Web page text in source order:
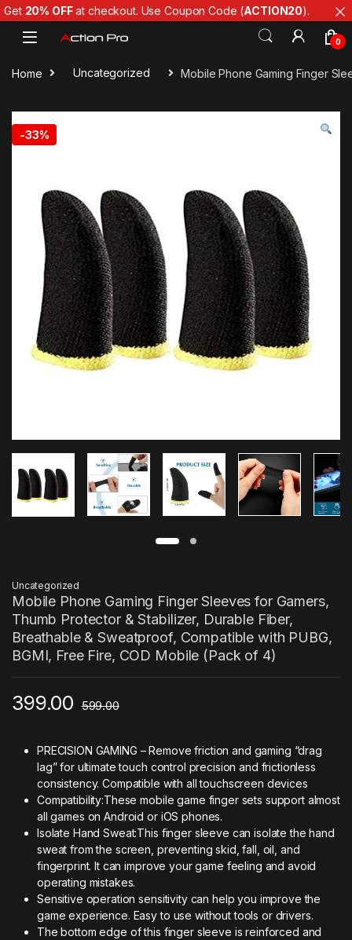
Skip to navigation
Skip to content
0
Home Uncategorized Mobile Phone Gaming Finger
-33%
Uncategorized
Mobile Phone Gaming Finger Sleeves for Gamers,
Thumb Protector & Stabilizer, Durable Fiber,
Breathable & Sweatproof, Compatible with PUBG,
BGMI, Free Fire, COD Mobile (Pack of 4)
399.00 599.00
PRECISION GAMING – Remove friction and gaming “drag
lag” for ultimate touch control precision and frictionless
consistency. Compatible with all touchscreen devices
Compatibility:These mobile game finger sets support almost
all games on Android or iOS phones.
Isolate Hand Sweat:This finger sleeve can isolate the hand
sweat from the screen, preventing skid, fall, oil, and
fingerprint. It can improve your game feeling and avoid
operating mistakes.
Sensitive operation sensitivity can help you improve the
game experience. Easy to use without tools or drivers.
The bottom edge of this finger sleeve is reinforced and
Get 20% OFFat checkout. Use Coupon Code (ACTION20).